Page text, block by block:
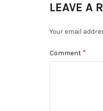
LEAVE A
Your email
Comment *